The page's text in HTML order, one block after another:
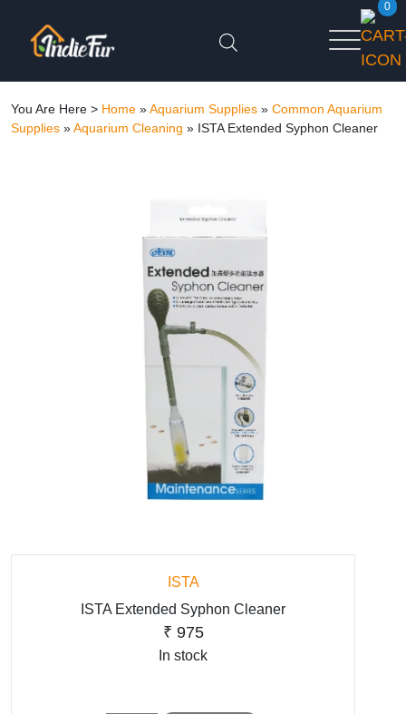
0
You Are Here > Home »Aquarium Supplies » Common Aquarium
Supplies »Aquarium Cleaning » ISTA Extended Syphon Cleaner
ISTA
ISTA Extended Syphon Cleaner
₹ 975
In stock